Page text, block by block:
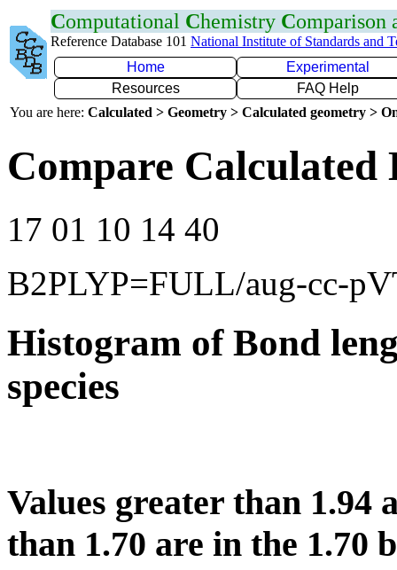
Computational Chemistry Comparison
Reference Database 101 National Institute of Standards and
Home
Experimental
Resources
FAQ Help
You are here: Calculated > Geometry > Calculated geometry >
Compare Calculated
17 01 10 14 40
B2PLYP=FULL/aug-cc-
Histogram of Bond
species
Values greater than 1.94
than 1.70 are in the 1.70